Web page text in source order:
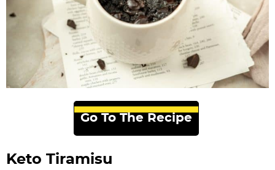
Go To The Recipe
Keto Tiramisu